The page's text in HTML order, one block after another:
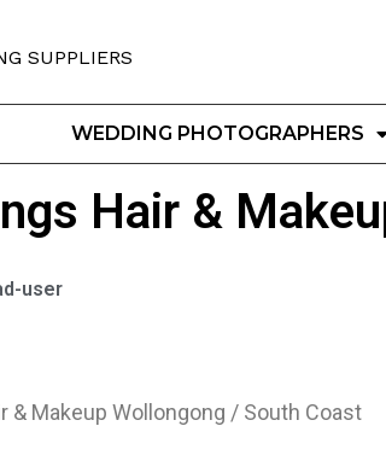
SUPPLIERS
WEDDING PHOTOGRAPHERS
Hair &
user
& Makeup Wollongong / South Coast